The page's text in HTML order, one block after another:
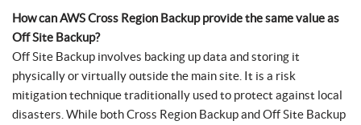
How can AWS Cross Region Backup provide the same value as
Off Site Backup?
Off Site Backup involves backing up data and storing it
physically or virtually outside the main site. It is a risk
mitigation technique traditionally used to protect against local
disasters. While both Cross Region Backup and Off Site Backup